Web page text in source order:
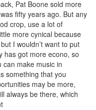
Pat Boone sold more
fifty years ago. But any
crop, use a lot of
more cynical because
I wouldn’t want to put
has got more econo, so
can make music in
something that you
may be more,
always be there, which